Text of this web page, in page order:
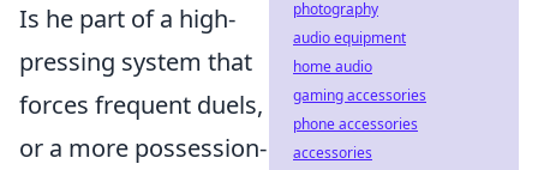
Is he part of a high-
pressing system that
forces frequent duels,
or a more possession-
photography
audio equipment
home audio
gaming accessories
phone accessories
accessories